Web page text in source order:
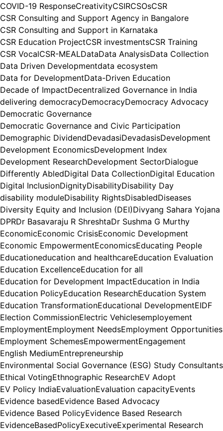
COVID-19 ResponseCreativityCSIRCSOsCSR
CSR Consulting and Support Agency in Bangalore
CSR Consulting and Support in Karnataka
CSR Education ProjectCSR investmentsCSR Training
CSR VocalCSR-MEALDataData AnalysisData Collection
Data Driven Developmentdata ecosystem
Data for DevelopmentData-Driven Education
Decade of ImpactDecentralized Governance in India
delivering democracyDemocracyDemocracy Advocacy
Democratic Governance
Democratic Governance and Civic Participation
Demographic DividendDevadasiDevadasisDevelopment
Development EconomicsDevelopment Index
Development ResearchDevelopment SectorDialogue
Differently AbledDigital Data CollectionDigital Education
Digital InclusionDignityDisabilityDisability Day
disability moduleDisability RightsDisabledDiseases
Diversity Equity and Inclusion (DEI)Divyang Sahara Yojana
DPRDr Basavaraju R ShreshtaDr Sushma G Murthy
EconomicEconomic CrisisEconomic Development
Economic EmpowermentEconomicsEducating People
Educationeducation and healthcareEducation Evaluation
Education ExcellenceEducation for all
Education for Development ImpactEducation in India
Education PolicyEducation ResearchEducation System
Education TransformationEducational DevelopmentEIDF
Election CommissionElectric Vehiclesemployement
EmploymentEmployment NeedsEmployment Opportunities
Employment SchemesEmpowermentEngagement
English MediumEntrepreneurship
Environmental Social Governance (ESG) Study Consultants
Ethical VotingEthnographic ResearchEV Adopt
EV Policy IndiaEvaluationEvaluation capacityEvents
Evidence basedEvidence Based Advocacy
Evidence Based PolicyEvidence Based Research
EvidenceBasedPolicyExecutiveExperimental Research